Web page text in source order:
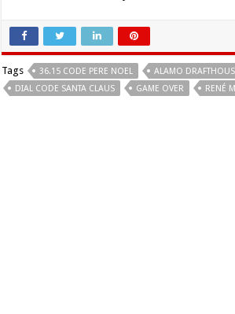
Tags 36.15 CODE PERE NOEL ALAMO
DIAL CODE SANTA CLAUS
GAME OVER RENÉ